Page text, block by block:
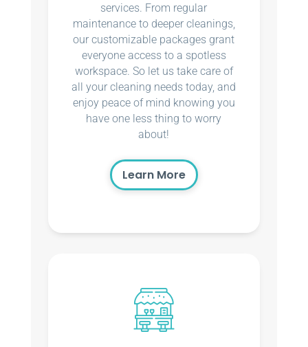
services. From regular
maintenance to deeper cleanings,
our customizable packages grant
everyone access to a spotless
workspace. So let us take care of
all your cleaning needs today, and
enjoy peace of mind knowing you
have one less thing to worry
about!
Learn More